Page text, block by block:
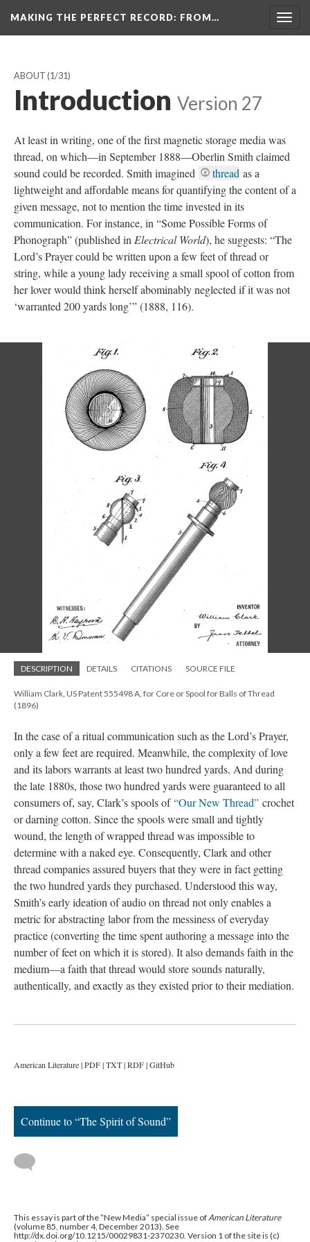
MAKING THE PERFECT RECORD: FROM…
ABOUT (1/31)
Introduction Version 27
At least in writing, one of the first magnetic storage media was
thread, on which—in September 1888—Oberlin Smith claimed
sound could be recorded. Smith imagined
thread as a
lightweight and affordable means for quantifying the content of a
given message, not to mention the time invested in its
communication. For instance, in “Some Possible Forms of
Phonograph” (published in Electrical World), he suggests: “The
Lord’s Prayer could be written upon a few feet of thread or
string, while a young lady receiving a small spool of cotton from
her lover would think herself abominably neglected if it was not
‘warranted 200 yards long’” (1888, 116).
DESCRIPTION DETAILS CITATIONS SOURCE FILE
William Clark, US Patent 555498 A, for Core or Spool for Balls of Thread
(1896)
In the case of a ritual communication such as the Lord’s Prayer,
only a few feet are required. Meanwhile, the complexity of love
and its labors warrants at least two hundred yards. And during
the late 1880s, those two hundred yards were guaranteed to all
consumers of, say, Clark’s spools of“Our New Thread” crochet
or darning cotton. Since the spools were small and tightly
wound, the length of wrapped thread was impossible to
determine with a naked eye. Consequently, Clark and other
thread companies assured buyers that they were in fact getting
the two hundred yards they purchased. Understood this way,
Smith’s early ideation of audio on thread not only enables a
metric for abstracting labor from the messiness of everyday
practice (converting the time spent authoring a message into the
number of feet on which it is stored). It also demands faith in the
medium—a faith that thread would store sounds naturally,
authentically, and exactly as they existed prior to their mediation.
American Literature | PDF | TXT | RDF | GitHub
Continue to “The Spirit of Sound”
This essay is part of the “New Media” special issue ofAmerican Literature
(volume 85, number 4, December 2013). See
http://dx.doi.org/10.1215/00029831-2370230. Version 1 of the site is (c)